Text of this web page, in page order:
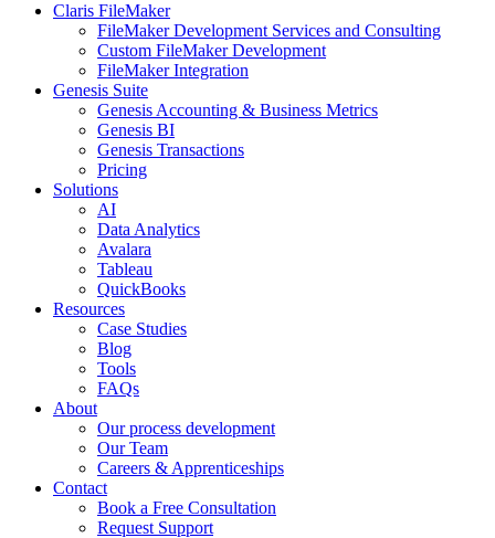
Claris FileMaker
FileMaker Development Services and Consulting
Custom FileMaker Development
FileMaker Integration
Genesis Suite
Genesis Accounting & Business Metrics
Genesis BI
Genesis Transactions
Pricing
Solutions
AI
Data Analytics
Avalara
Tableau
QuickBooks
Resources
Case Studies
Blog
Tools
FAQs
About
Our process development
Our Team
Careers & Apprenticeships
Contact
Book a Free Consultation
Request Support